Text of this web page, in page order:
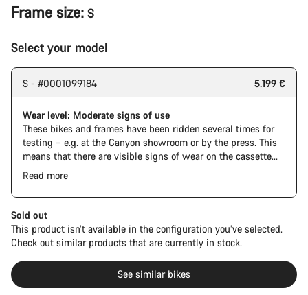
Frame size: S
Select your model
S - #0001099184 5.199 €
Wear level: Moderate signs of use
These bikes and frames have been ridden several times for
testing – e.g. at the Canyon showroom or by the press. This
means that there are visible signs of wear on the cassette
and chain. Furthermore the frame and components may have
scratches, paint damage and colour deviations. However, all
parts function perfectly.
Read more
Sold out
This product isn’t available in the configuration you’ve selected.
Check out similar products that are currently in stock.
See similar bikes